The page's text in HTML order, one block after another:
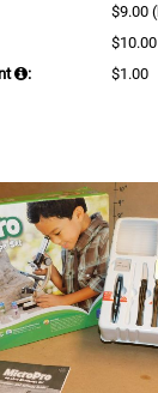
$9.00
$10.00
: $1.00